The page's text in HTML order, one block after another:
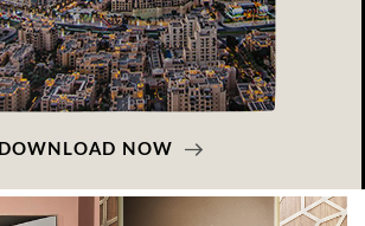
DOWNLOAD NOW